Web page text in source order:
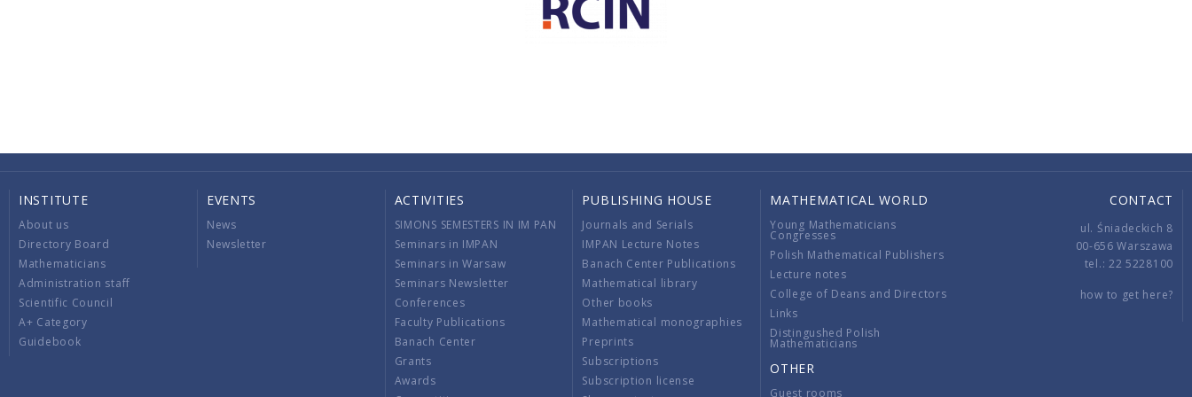
INSTITUTE
About us
Directory Board
Mathematicians
Administration staff
Scientific Council
A+ Category
Guidebook
EVENTS
News
Newsletter
ACTIVITIES
SIMONS SEMESTERS IN IM PAN
Seminars in IMPAN
Seminars in Warsaw
Seminars Newsletter
Conferences
Faculty Publications
Banach Center
Grants
Awards
PUBLISHING HOUSE
Journals and Serials
IMPAN Lecture Notes
Banach Center Publications
Mathematical library
Other books
Mathematical monographies
Preprints
Subscriptions
Subscription license
MATHEMATICAL WORLD
Young Mathematicians
Congresses
Polish Mathematical Publishers
Lecture notes
College of Deans and Directors
Links
Distingushed Polish
Mathematicians
OTHER
Guest rooms
CONTACT
ul. Śniadeckich 8
00-656 Warszawa
tel.: 22 5228100
how to get here?